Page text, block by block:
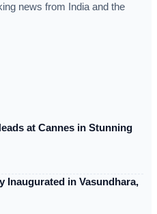
news from India and the
at Cannes in Stunning
Inaugurated in Vasundhara,